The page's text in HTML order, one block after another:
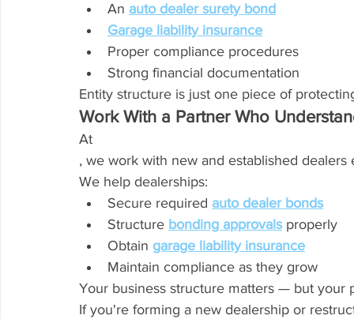
An auto dealer surety bond
Garage liability insurance
Proper compliance procedures
Strong financial documentation
Entity structure is just one piece of
Work With a Partner Who
At
, we work with new and established dealers
We help dealerships:
Secure required auto dealer bonds
Structure bonding approvals properly
Obtain garage liability insurance
Maintain compliance as they grow
Your business structure matters — but your
If you're forming a new dealership or